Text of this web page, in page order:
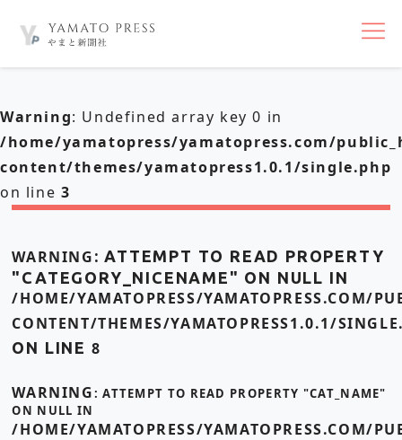
nav
Warning: Undefined array key 0 in
/home/yamatopress/yamatopress.com/
content/themes/yamatopress1.0.1/single.php
on line 3
WARNING : ATTEMPT TO READ PROPERTY
"CATEGORY_NICENAME" ON NULL IN
/HOME/YAMATOPRESS/YAMATOPRESS.COM/
CONTENT/THEMES/YAMATOPRESS1.0.1/
ON LINE 8
WARNING: ATTEMPT TO READ PROPERTY "CAT_NAME"
ON NULL IN
/HOME/YAMATOPRESS/YAMATOPRESS.COM/